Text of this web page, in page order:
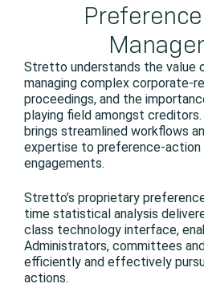
Stretto understands the value
managing complex corporate-
proceedings, and the
playing field amongst
brings streamlined workflows
expertise to preference-action
engagements.
Stretto’s proprietary
time statistical analysis
class technology interface,
Administrators, committees
efficiently and effectively
actions.